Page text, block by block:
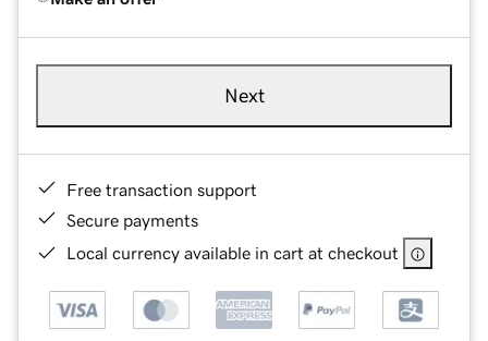
Next
Free transaction support
Secure payments
Local currency available in cart at checkout